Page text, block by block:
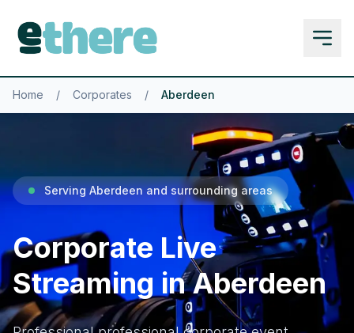
Home / Corporates / Aberdeen
Serving Aberdeen and surrounding areas
Corporate Live
Streaming in Aberdeen